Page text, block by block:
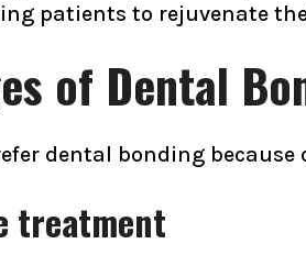
patients to rejuvenate
of Dental
dental bonding
treatment